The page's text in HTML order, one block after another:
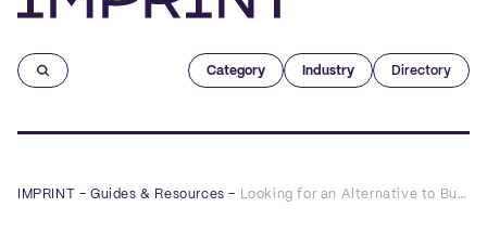
Category Industry Directory
IMPRINT –Guides & Resources – Looking for an Alternative to Bubble Wrap? These 7 Materials Will Do the Trick